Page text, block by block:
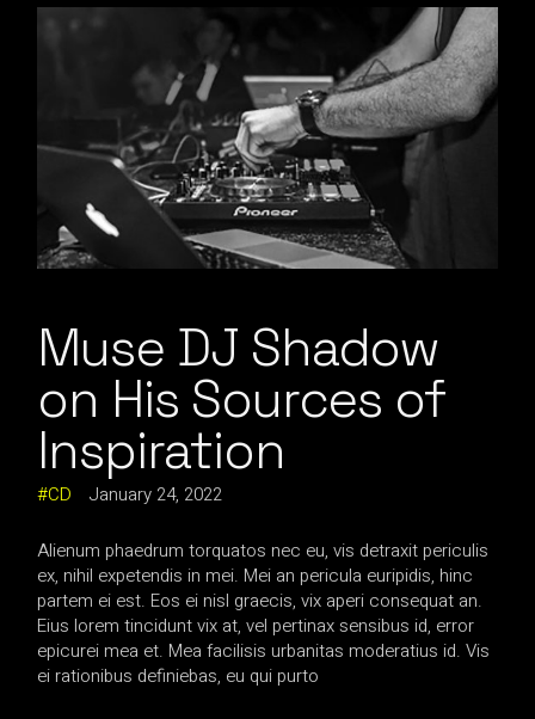
Muse DJ Shadow
on His Sources of
Inspiration
CD January 24, 2022
Alienum phaedrum torquatos nec eu, vis detraxit periculis
ex, nihil expetendis in mei. Mei an pericula euripidis, hinc
partem ei est. Eos ei nisl graecis, vix aperi consequat an.
Eius lorem tincidunt vix at, vel pertinax sensibus id, error
epicurei mea et. Mea facilisis urbanitas moderatius id. Vis
ei rationibus definiebas, eu qui purto